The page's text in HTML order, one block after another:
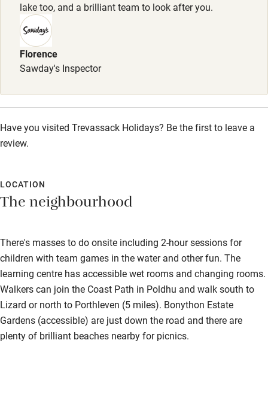
Other courses
Sailing
Surfing
Step-free guest entrance
Step-free bedroom access
Bedroom entrance wider than 81cm
Bathroom entrance wider than 81cm
Step-free shower
Shower and toilet grab bars
Shower or bath chair
lake too, and a brilliant team to look after you.
Florence
Sawday's Inspector
Have you visited Trevassack Holidays? Be the first to leave a
review.
LOCATION
The neighbourhood
There's masses to do onsite including 2-hour sessions for
children with team games in the water and other fun. The
learning centre has accessible wet rooms and changing rooms.
Walkers can join the Coast Path in Poldhu and walk south to
Lizard or north to Porthleven (5 miles). Bonython Estate
Gardens (accessible) are just down the road and there are
plenty of brilliant beaches nearby for picnics.